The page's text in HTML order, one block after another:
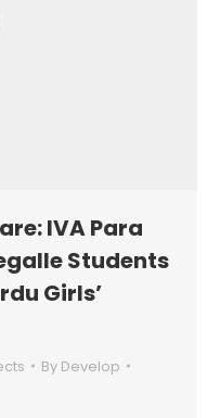
IVA Para
Students
Girls’
By Develop